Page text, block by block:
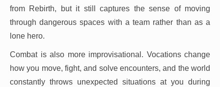
from Rebirth, but it still captures the sense of moving
through dangerous spaces with a team rather than as a
lone hero.
Combat is also more improvisational. Vocations change
how you move, fight, and solve encounters, and the world
constantly throws unexpected situations at you during